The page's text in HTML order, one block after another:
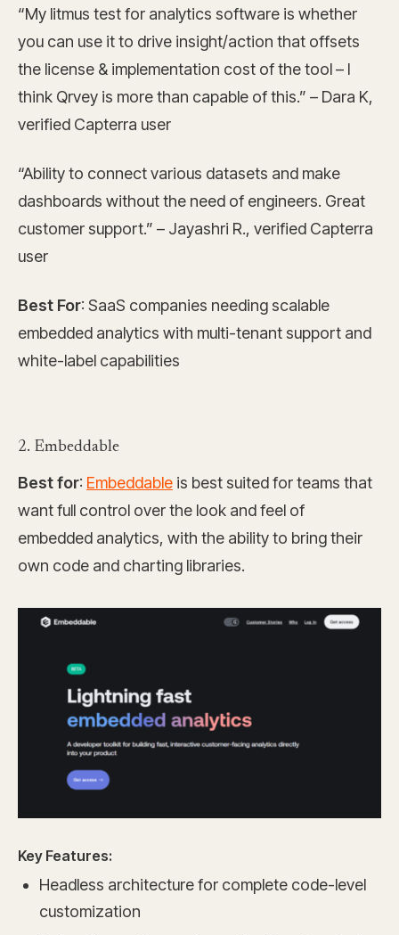
“My litmus test for analytics software is whether
you can use it to drive insight/action that offsets
the license & implementation cost of the tool – I
think Qrvey is more than capable of this.” – Dara K,
verified Capterra user
“Ability to connect various datasets and make
dashboards without the need of engineers. Great
customer support.” – Jayashri R., verified Capterra
user
Best For: SaaS companies needing scalable
embedded analytics with multi-tenant support and
white-label capabilities
2. Embeddable
Best for: Embeddable is best suited for teams that
want full control over the look and feel of
embedded analytics, with the ability to bring their
own code and charting libraries.
Key Features:
Headless architecture for complete code-level
customization